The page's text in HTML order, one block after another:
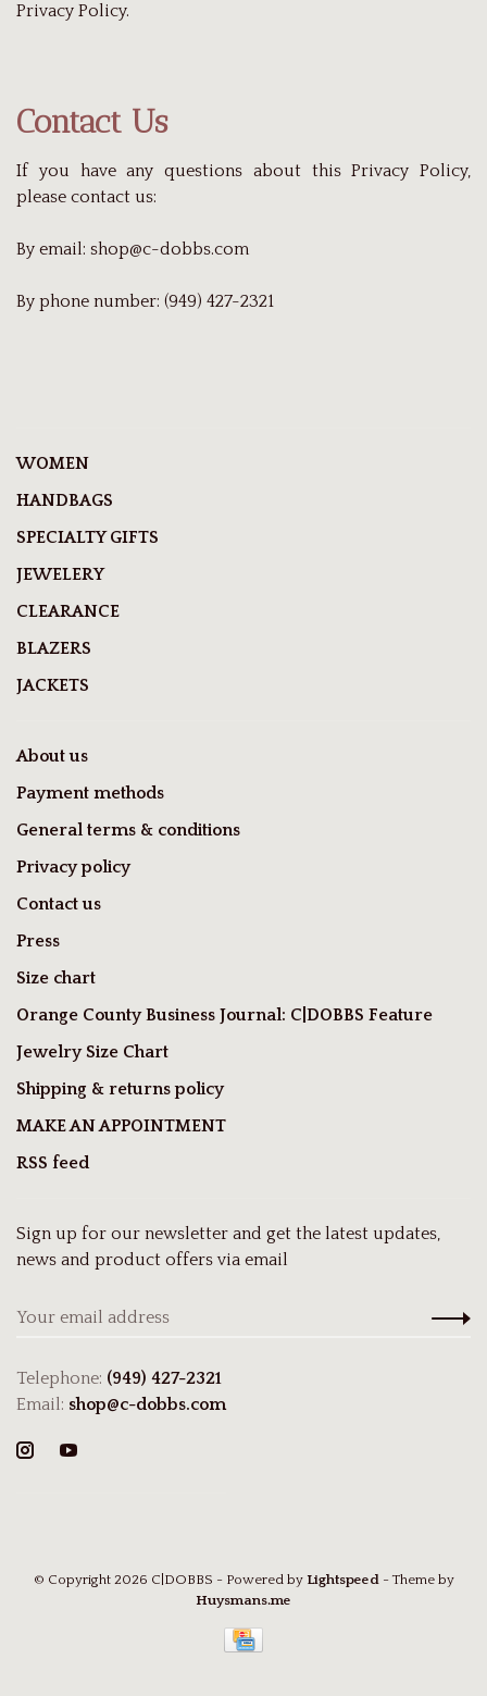
Privacy Policy.
Contact Us
If you have any questions about this Privacy Policy,
please contact us:
By email: shop@c-dobbs.com
By phone number: (949) 427-2321
WOMEN
HANDBAGS
SPECIALTY GIFTS
JEWELERY
CLEARANCE
BLAZERS
JACKETS
About us
Payment methods
General terms & conditions
Privacy policy
Contact us
Press
Size chart
Orange County Business Journal: C|DOBBS Feature
Jewelry Size Chart
Shipping & returns policy
MAKE AN APPOINTMENT
RSS feed
Sign up for our newsletter and get the latest updates,
news and product offers via email
Telephone: (949) 427-2321
Email: shop@c-dobbs.com
© Copyright 2026 C|DOBBS - Powered by Lightspeed- Theme by
Huysmans.me